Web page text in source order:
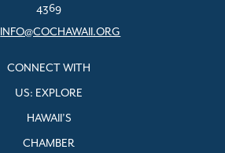
4369
INFO@COCHAWAII.ORG
CONNECT WITH
US: EXPLORE
HAWAII’S
CHAMBER